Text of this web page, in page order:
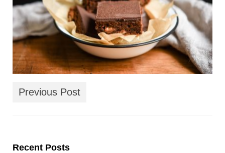
Previous Post
Recent Posts